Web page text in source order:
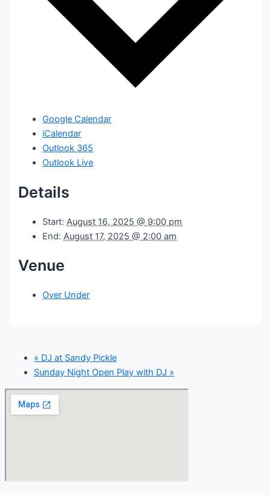
Google Calendar
iCalendar
Outlook 365
Outlook Live
Details
Start: August 16, 2025 @ 9:00 pm
End: August 17, 2025 @ 2:00 am
Venue
Over Under
« DJ at Sandy Pickle
Sunday Night Open Play with DJ »